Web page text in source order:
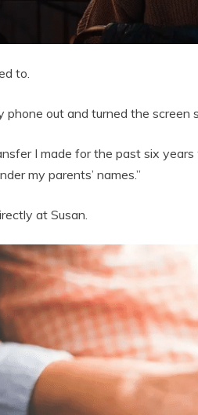
to.
phone out and turned the screen
I made for the past six years
my parents’ names.”
at Susan.